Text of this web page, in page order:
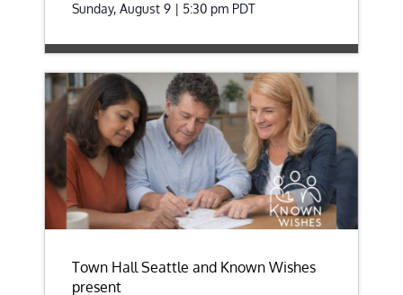
Sunday, August 9 | 5:30 pm PDT
Town Hall Seattle and Known Wishes
present